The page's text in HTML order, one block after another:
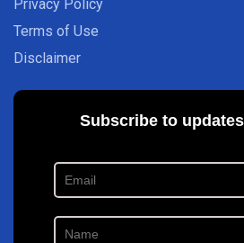
Privacy Policy
Terms of Use
Disclaimer